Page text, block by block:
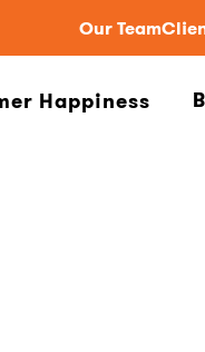
Our Team
Happiness